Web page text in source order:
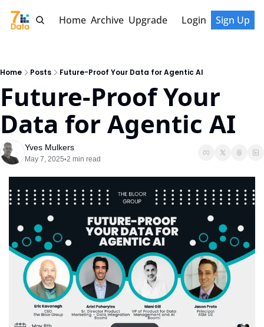
Home Archive Upgrade Login Sign Up
Home Posts Future-Proof Your Data for Agentic AI
Future-Proof Your
Data for Agentic AI
Yves Mulkers
May 7, 2025•2 min read